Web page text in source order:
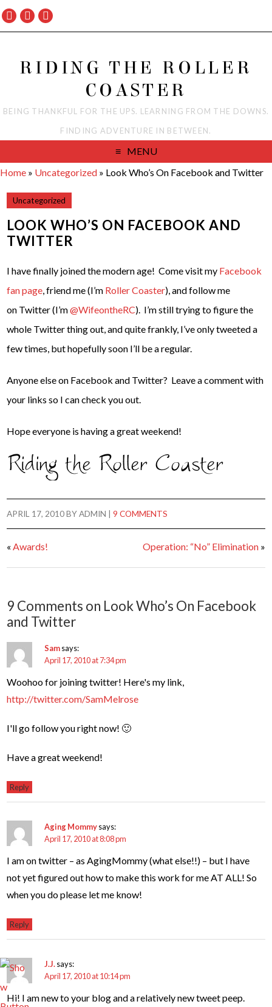
RIDING THE ROLLER
COASTER
BEING THANKFUL FOR THE UPS. LEARNING FROM THE DOWNS.
FINDING ADVENTURE IN BETWEEN.
MENU
Home » Uncategorized » Look Who’s On Facebook and Twitter
Uncategorized
LOOK WHO’S ON FACEBOOK AND
TWITTER
I have finally joined the modern age! Come visit my Facebook
fan page, friend me (I’m Roller Coaster), and follow me
on Twitter (I’m@WifeontheRC). I’m still trying to figure the
whole Twitter thing out, and quite frankly, I’ve only tweeted a
few times, but hopefully soon I’ll be a regular.
Anyone else on Facebook and Twitter? Leave a comment with
your links so I can check you out.
Hope everyone is having a great weekend!
APRIL 17, 2010BYADMIN |9 COMMENTS
«Awards! Operation: “No” Elimination»
9 Comments on Look Who’s On Facebook
and Twitter
Samsays:
April 17, 2010 at 7:34 pm
Woohoo for joining twitter! Here's my link,
http://twitter.com/SamMelrose
I'll go follow you right now! 🙂
Have a great weekend!
Reply
Aging Mommysays:
April 17, 2010 at 8:08 pm
I am on twitter – as AgingMommy (what else!!) – but I have
not yet figured out how to make this work for me AT ALL! So
when you do please let me know!
Reply
J.J.says:
April 17, 2010 at 10:14 pm
Hi! I am new to your blog and a relatively new tweet peep.